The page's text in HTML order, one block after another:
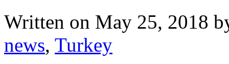
Written on May 25, 2018
news, Turkey